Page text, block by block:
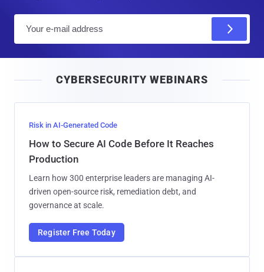
l
CYBERSECURITY WEBINARS
Risk in AI-Generated Code
How to Secure AI Code Before It Reaches
Production
Learn how 300 enterprise leaders are managing AI-
driven open-source risk, remediation debt, and
governance at scale.
Register Free Today